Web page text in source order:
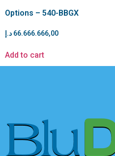
Options – 540-BBGX
66.666.666,00 د.إ
Add to cart